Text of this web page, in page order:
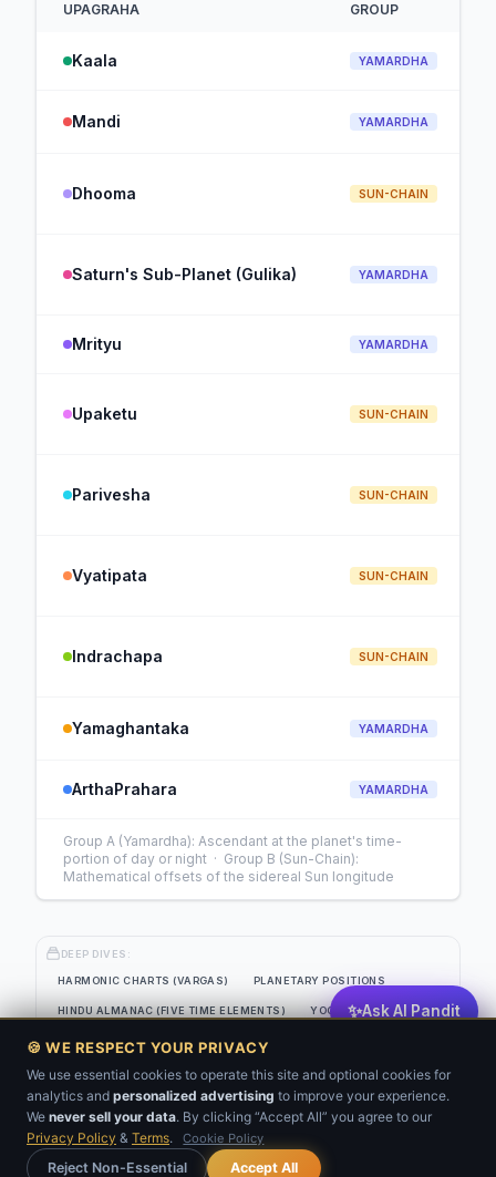
UPAGRAHA GROUP
Kaala YAMARDHA
Mandi YAMARDHA
Dhooma SUN-CHAIN
Saturn's Sub-Planet (Gulika) YAMARDHA
Mrityu YAMARDHA
Upaketu SUN-CHAIN
Parivesha SUN-CHAIN
Vyatipata SUN-CHAIN
Indrachapa SUN-CHAIN
Yamaghantaka YAMARDHA
ArthaPrahara YAMARDHA
Group A (Yamardha): Ascendant at the planet's time-
portion of day or night · Group B (Sun-Chain):
Mathematical offsets of the sidereal Sun longitude
DEEP DIVES:
HARMONIC CHARTS (VARGAS) PLANETARY POSITIONS
HINDU ALMANAC (FIVE TIME ELEMENTS) YOGAS
EIGHT-SOURCE PLANETARY STRENGTH GRID
JAIMINI SYSTEM (CLASSICAL SANSKRIT) KP ANALYSIS
BNN VARSHAFAL
🍪 WE RESPECT YOUR PRIVACY
We use essential cookies to operate this site and optional cookies for
analytics and personalized advertising to improve your experience.
We never sell your data. By clicking “Accept All” you agree to our
Privacy Policy & Terms. Cookie Policy
Reject Non-Essential Accept All
✨Ask AI Pandit